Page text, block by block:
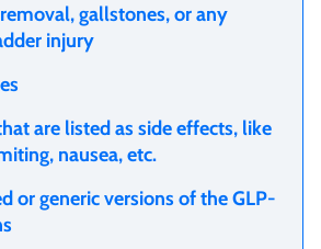
gallstones, or any
injury
are listed as side effects, like
nausea, etc.
or generic versions of the GLP-